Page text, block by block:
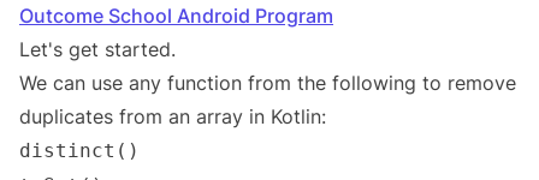
Outcome School Android Program
Let's get started.
We can use any function from the following to remove
duplicates from an array in Kotlin:
distinct()